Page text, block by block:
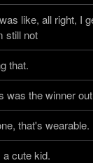
like, all right, I
still not
that.
was the winner
that's wearable.
a cute kid.